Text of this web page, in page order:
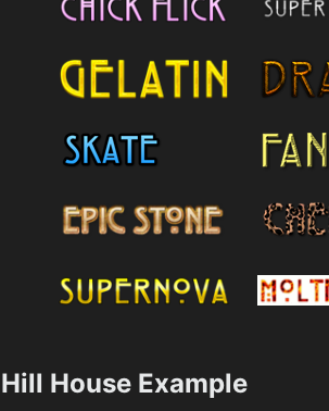
Hill House Example